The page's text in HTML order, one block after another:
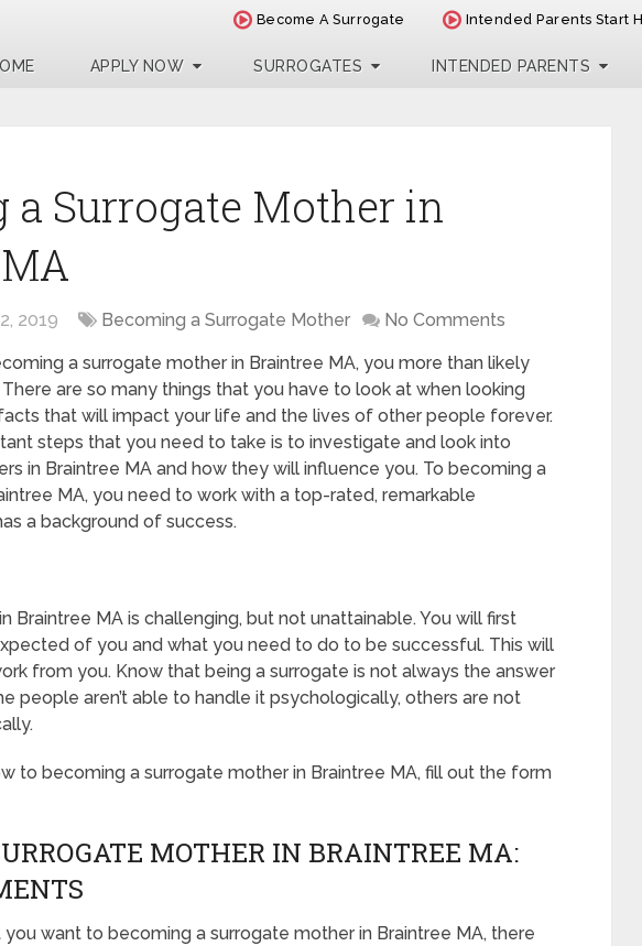
Become A Surrogate Intended Parents Start
APPLY NOW SURROGATES INTENDED PARENTS
a Surrogate Mother in
2019 Becoming a Surrogate Mother No Comments
a surrogate mother in Braintree MA, you more than likely
are so many things that you have to look at when looking
that will impact your life and the lives of other people forever.
steps that you need to take is to investigate and look into
in Braintree MA and how they will influence you. To becoming a
MA, you need to work with a top-rated, remarkable
a background of success.
Braintree MA is challenging, but not unattainable. You will first
of you and what you need to do to be successful. This will
from you. Know that being a surrogate is not always the answer
people aren’t able to handle it psychologically, others are not
to becoming a surrogate mother in Braintree MA, fill out the form
MOTHER IN BRAINTREE MA:
want to becoming a surrogate mother in Braintree MA, there